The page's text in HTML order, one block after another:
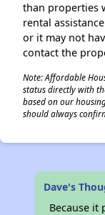
than properties
rental
or it may not
contact the
Note: Affordable
status directly with
based on our
should always
Dave's
Because it